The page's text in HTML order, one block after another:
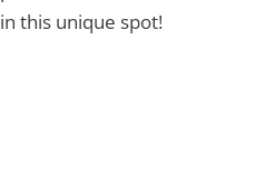
in this unique spot!